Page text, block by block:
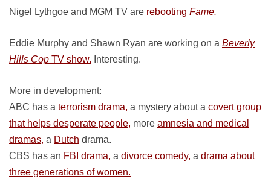
Nigel Lythgoe and MGM TV are rebooting Fame.
Eddie Murphy and Shawn Ryan are working on a Beverly
Hills Cop TV show. Interesting.
More in development:
ABC has a terrorism drama, a mystery about a covert group
that helps desperate people, more amnesia and medical
dramas, a Dutch drama.
CBS has an FBI drama, a divorce comedy, a drama about
three generations of women.